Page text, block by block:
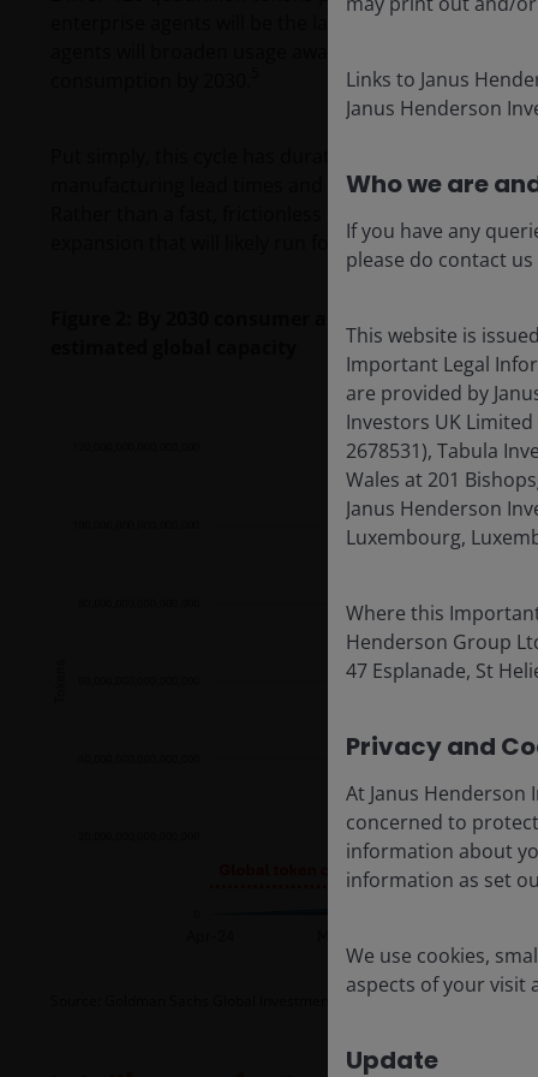
enterprise agents will be the largest token
manufacturing lead times and supply‑chain
expansion that will likely run for many years.
Source: Goldman Sachs Global Investment Research, as at 5 May 2026.
Links to Janus
Janus Henderson
Who we are
If you have any
please do contact
This website is
Important Legal
are provided by
Investors UK
2678531), Tabula
Wales at 201
Janus Henderson
Luxembourg,
Where this
Henderson Group
47 Esplanade, St
Privacy and
At Janus Henderson
concerned to
information about
information as set
We use cookies,
aspects of your visit
Update